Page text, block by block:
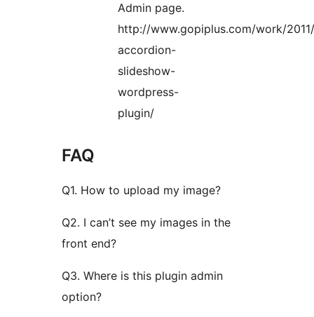
Admin page.
http://www.gopiplus.com/work/
accordion-
slideshow-
wordpress-
plugin/
FAQ
Q1. How to upload my image?
Q2. I can’t see my images in the
front end?
Q3. Where is this plugin admin
option?